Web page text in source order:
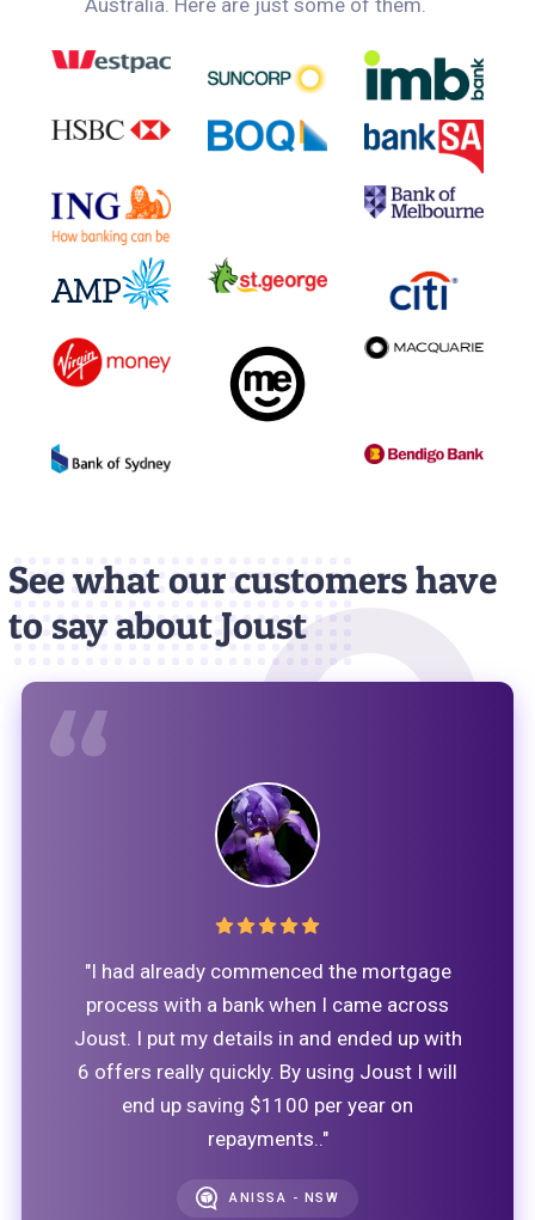
Australia. Here are just some of them.
See what our customers have
to say about Joust
"I had already commenced the mortgage
process with a bank when I came across
Joust. I put my details in and ended up with
6 offers really quickly. By using Joust I will
end up saving $1100 per year on
repayments.."
ANISSA - NSW